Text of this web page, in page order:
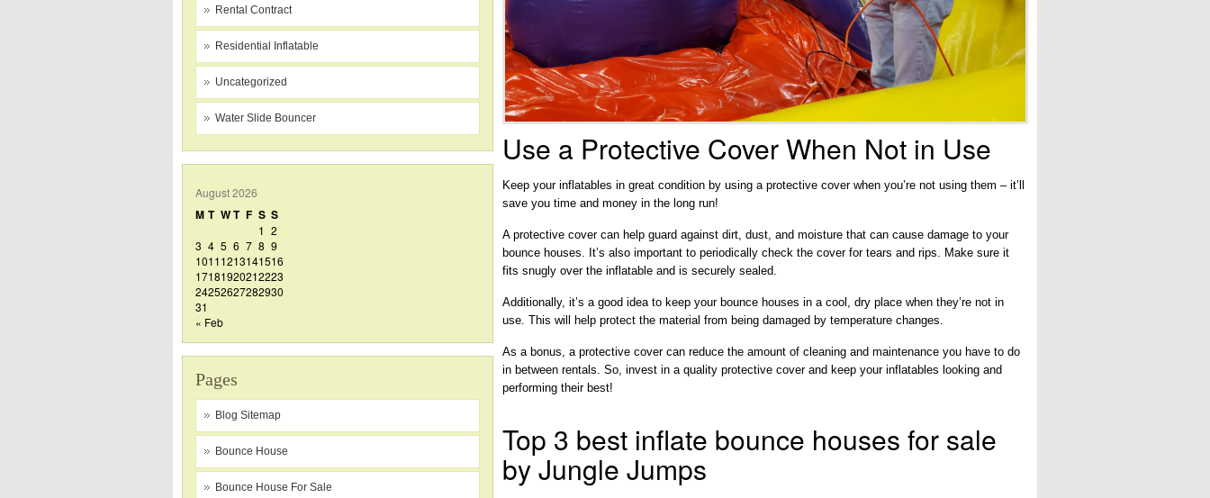
Rental Contract
Residential Inflatable
Uncategorized
Water Slide Bouncer
August 2026
M T WT F S S
1 2
3 4 5 6 7 8 9
10111213141516
17181920212223
24252627282930
31
« Feb
Pages
Blog Sitemap
Bounce House
Bounce House For Sale
Use a Protective Cover When Not in Use
Keep your inflatables in great condition by using a protective cover when you’re not using them – it’ll
save you time and money in the long run!
A protective cover can help guard against dirt, dust, and moisture that can cause damage to your
bounce houses. It’s also important to periodically check the cover for tears and rips. Make sure it
fits snugly over the inflatable and is securely sealed.
Additionally, it’s a good idea to keep your bounce houses in a cool, dry place when they’re not in
use. This will help protect the material from being damaged by temperature changes.
As a bonus, a protective cover can reduce the amount of cleaning and maintenance you have to do
in between rentals. So, invest in a quality protective cover and keep your inflatables looking and
performing their best!
Top 3 best inflate bounce houses for sale
by Jungle Jumps